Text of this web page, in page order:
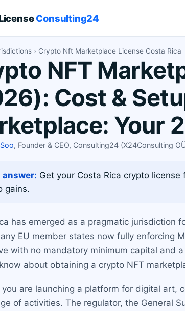
Consulting24
› Crypto Nft Marketplace License Costa Rica
NFT
Cost &
Your
, Founder & CEO, Consulting24 (X24Consulting
answer: Get your Costa Rica crypto
gains.
has emerged as a pragmatic jurisdiction
EU member states now fully enforcing
with no mandatory minimum capital and
about obtaining a crypto NFT
you are launching a platform for digital art,
of activities. The regulator, the General